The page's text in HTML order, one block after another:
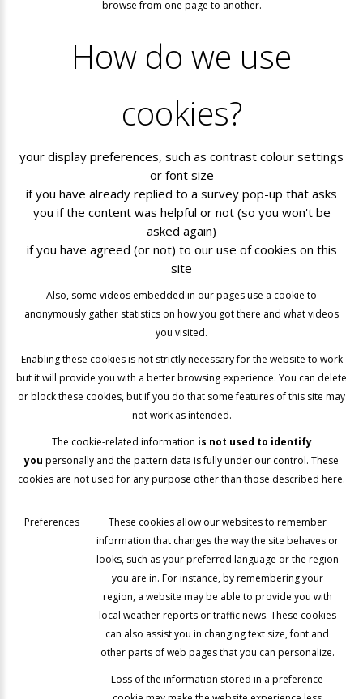
browse from one page to another.
How do we use
cookies?
your display preferences, such as contrast colour settings
or font size
if you have already replied to a survey pop-up that asks
you if the content was helpful or not (so you won't be
asked again)
if you have agreed (or not) to our use of cookies on this
site
Also, some videos embedded in our pages use a cookie to
anonymously gather statistics on how you got there and what videos
you visited.
Enabling these cookies is not strictly necessary for the website to work
but it will provide you with a better browsing experience. You can delete
or block these cookies, but if you do that some features of this site may
not work as intended.
The cookie-related information is not used to identify
you personally and the pattern data is fully under our control. These
cookies are not used for any purpose other than those described here.
Preferences
These cookies allow our websites to remember
information that changes the way the site behaves or
looks, such as your preferred language or the region
you are in. For instance, by remembering your
region, a website may be able to provide you with
local weather reports or traffic news. These cookies
can also assist you in changing text size, font and
other parts of web pages that you can personalize.
Loss of the information stored in a preference